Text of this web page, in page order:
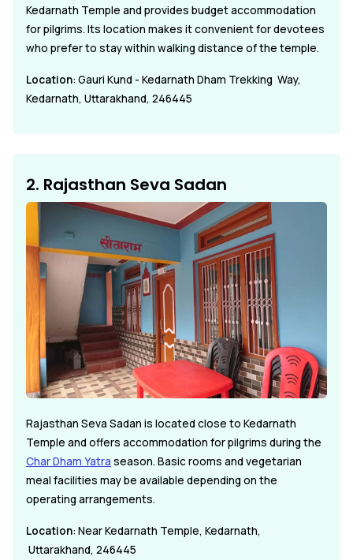
Kedarnath Temple and provides budget accommodation
for pilgrims. Its location makes it convenient for devotees
who prefer to stay within walking distance of the temple.
Location: Gauri Kund - Kedarnath Dham Trekking Way,
Kedarnath, Uttarakhand, 246445
2. Rajasthan Seva Sadan
Rajasthan Seva Sadan is located close to Kedarnath
Temple and offers accommodation for pilgrims during the
Char Dham Yatra season. Basic rooms and vegetarian
meal facilities may be available depending on the
operating arrangements.
Location: Near Kedarnath Temple, Kedarnath,
Uttarakhand, 246445